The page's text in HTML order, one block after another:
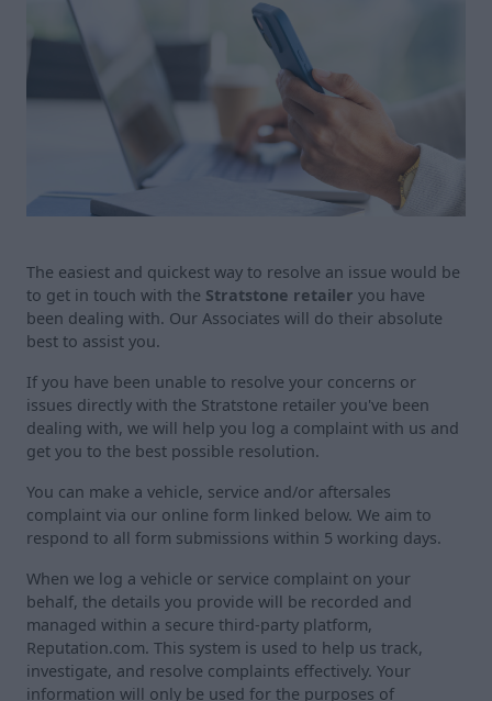
The easiest and quickest way to resolve an issue would be
to get in touch with the Stratstone retailer you have
been dealing with. Our Associates will do their absolute
best to assist you.
If you have been unable to resolve your concerns or
issues directly with the Stratstone retailer you've been
dealing with, we will help you log a complaint with us and
get you to the best possible resolution.
You can make a vehicle, service and/or aftersales
complaint via our online form linked below. We aim to
respond to all form submissions within 5 working days.
When we log a vehicle or service complaint on your
behalf, the details you provide will be recorded and
managed within a secure third-party platform,
Reputation.com. This system is used to help us track,
investigate, and resolve complaints effectively. Your
information will only be used for the purposes of